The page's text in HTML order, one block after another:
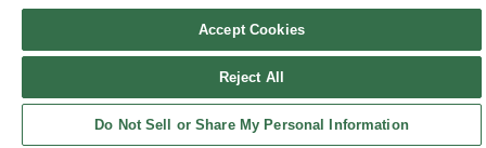
Sign up for updates!
Get the latest promotions & news from FlynnO’Hara in your inbox.
Accept Cookies
Reject All
Do Not Sell or Share My Personal Information